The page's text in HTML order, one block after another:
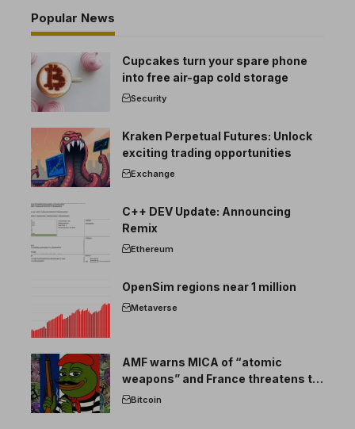
Popular News
Cupcakes turn your spare phone
into free air-gap cold storage
Security
Kraken Perpetual Futures: Unlock
exciting trading opportunities
Exchange
C++ DEV Update: Announcing
Remix
Ethereum
OpenSim regions near 1 million
Metaverse
AMF warns MICA of “atomic
weapons” and France threatens to
break the EU crypto market
Bitcoin